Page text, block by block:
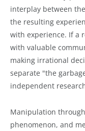
interplay between
the resulting
with experience. If a
with valuable
making irrational
separate "the
independent
Manipulation
phenomenon, and